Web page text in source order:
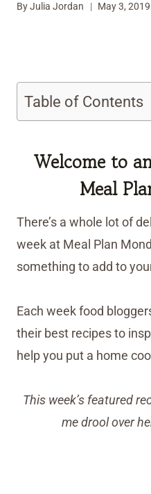
ByJulia Jordan May 3, 2019
Table of Contents
Welcome to
Meal
There’s a whole lot of
week at Meal Plan
something to add to
Each week food
their best recipes to
help you put a home
This week’s featured
me drool over